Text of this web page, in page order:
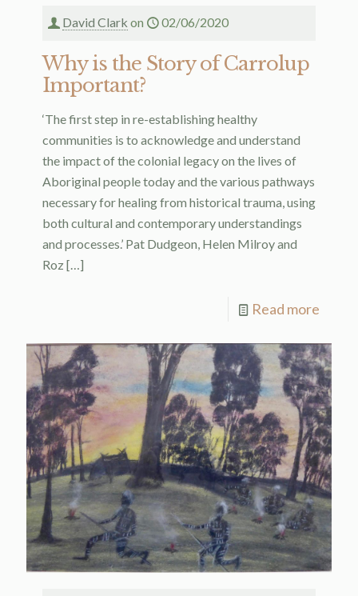
David Clark on 02/06/2020
Why is the Story of Carrolup
Important?
‘The first step in re-establishing healthy
communities is to acknowledge and understand
the impact of the colonial legacy on the lives of
Aboriginal people today and the various pathways
necessary for healing from historical trauma, using
both cultural and contemporary understandings
and processes.’ Pat Dudgeon, Helen Milroy and
Roz […]
Read more